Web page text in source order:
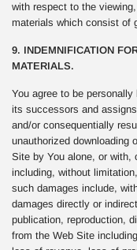
with respect to the
materials which consist of
9. INDEMNIFICATION
MATERIALS.
You agree to be
its successors and
and/or consequentially
unauthorized downloading
Site by You alone, or with,
including, without
such damages include,
damages directly or
publication, reproduction,
from the Web Site